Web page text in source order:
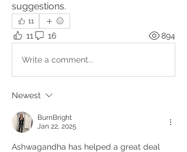
suggestions.
11
11 16 894
Write a comment...
Newest
BurnBright
Jan 22, 2025
Ashwagandha has helped a great deal